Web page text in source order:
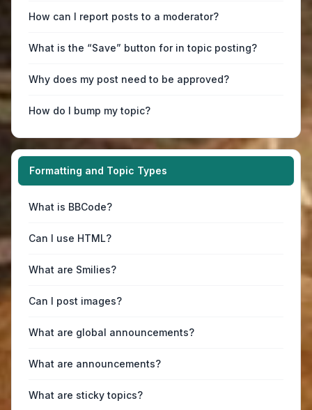
How can I report posts to a moderator?
What is the “Save” button for in topic posting?
Why does my post need to be approved?
How do I bump my topic?
Formatting and Topic Types
What is BBCode?
Can I use HTML?
What are Smilies?
Can I post images?
What are global announcements?
What are announcements?
What are sticky topics?